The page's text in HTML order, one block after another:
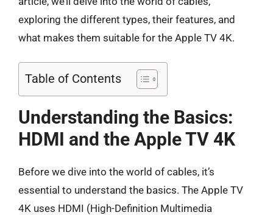
exploring the different types, their features, and
what makes them suitable for the Apple TV 4K.
Table of Contents
Understanding the Basics:
HDMI and the Apple TV 4K
Before we dive into the world of cables, it’s
essential to understand the basics. The Apple TV
4K uses HDMI (High-Definition Multimedia